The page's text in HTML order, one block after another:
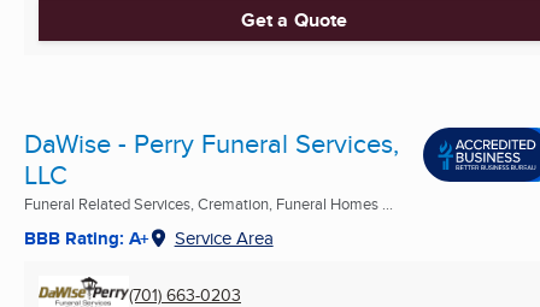
Get a Quote
DaWise - Perry Funeral Services,
LLC
Funeral Related Services, Cremation, Funeral Homes ...
BBB Rating: A+ Service Area
(701) 663-0203